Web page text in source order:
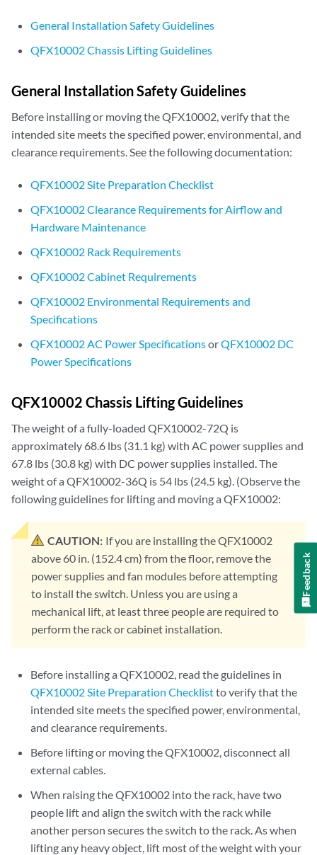
General Installation Safety Guidelines
QFX10002 Chassis Lifting Guidelines
General Installation Safety Guidelines
Before installing or moving the QFX10002, verify that the
intended site meets the specified power, environmental, and
clearance requirements. See the following documentation:
QFX10002 Site Preparation Checklist
QFX10002 Clearance Requirements for Airflow and
Hardware Maintenance
QFX10002 Rack Requirements
QFX10002 Cabinet Requirements
QFX10002 Environmental Requirements and
Specifications
QFX10002 AC Power SpecificationsorQFX10002 DC
Power Specifications
QFX10002 Chassis Lifting Guidelines
The weight of a fully-loaded QFX10002-72Q is
approximately 68.6 lbs (31.1 kg) with AC power supplies and
67.8 lbs (30.8 kg) with DC power supplies installed. The
weight of a QFX10002-36Q is 54 lbs (24.5 kg). (Observe the
following guidelines for lifting and moving a QFX10002:
CAUTION: If you are installing the QFX10002
above 60 in. (152.4 cm) from the floor, remove the
power supplies and fan modules before attempting
to install the switch. Unless you are using a
mechanical lift, at least three people are required to
perform the rack or cabinet installation.
Before installing a QFX10002, read the guidelines in
QFX10002 Site Preparation Checklistto verify that the
intended site meets the specified power, environmental,
and clearance requirements.
Before lifting or moving the QFX10002, disconnect all
external cables.
When raising the QFX10002 into the rack, have two
people lift and align the switch with the rack while
another person secures the switch to the rack. As when
lifting any heavy object, lift most of the weight with your
Feedback